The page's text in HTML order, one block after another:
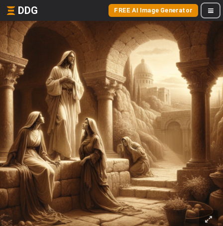
DDG FREE AI Image Generator